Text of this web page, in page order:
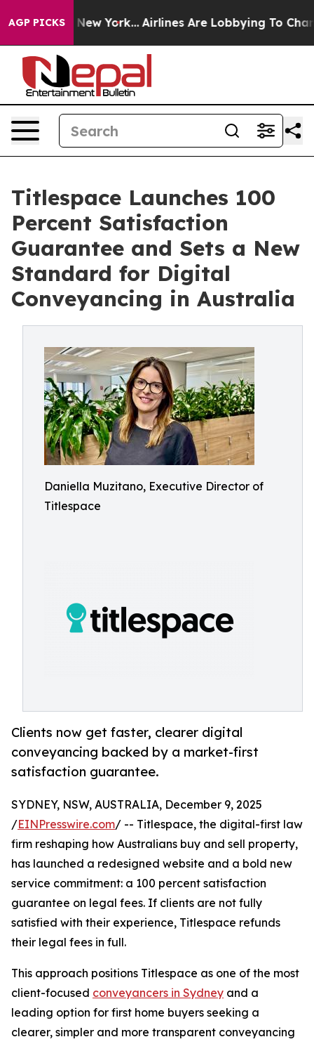
AGP PICKSNew York... Airlines Are Lobbying To Change
Titlespace Launches 100
Percent Satisfaction
Guarantee and Sets a New
Standard for Digital
Conveyancing in Australia
Daniella Muzitano, Executive Director of
Titlespace
Clients now get faster, clearer digital
conveyancing backed by a market-first
satisfaction guarantee.
SYDNEY, NSW, AUSTRALIA, December 9, 2025
/EINPresswire.com/ -- Titlespace, the digital-first law
firm reshaping how Australians buy and sell property,
has launched a redesigned website and a bold new
service commitment: a 100 percent satisfaction
guarantee on legal fees. If clients are not fully
satisfied with their experience, Titlespace refunds
their legal fees in full.
This approach positions Titlespace as one of the most
client-focused conveyancers in Sydney and a
leading option for first home buyers seeking a
clearer, simpler and more transparent conveyancing